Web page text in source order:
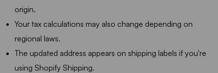
origin.
Your tax calculations may also change depending on
regional laws.
The updated address appears on shipping labels if you're
using Shopify Shipping.